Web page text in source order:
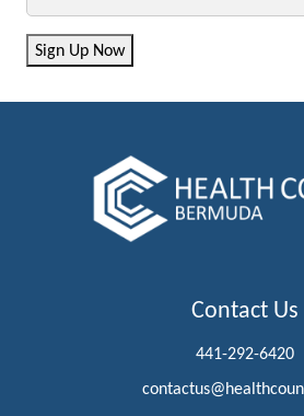
Sign Up Now
Contact Us
441-292-6420